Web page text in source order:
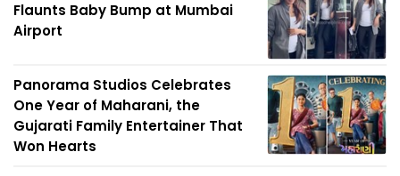
Flaunts Baby Bump at Mumbai
Airport
Panorama Studios Celebrates
One Year of Maharani, the
Gujarati Family Entertainer That
Won Hearts